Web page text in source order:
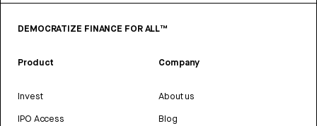
DEMOCRATIZE FINANCE FOR ALL™
Product
Invest
IPO Access
Company
About us
Blog